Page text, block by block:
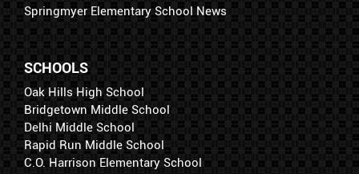
Springmyer Elementary School News
SCHOOLS
Oak Hills High School
Bridgetown Middle School
Delhi Middle School
Rapid Run Middle School
C.O. Harrison Elementary School